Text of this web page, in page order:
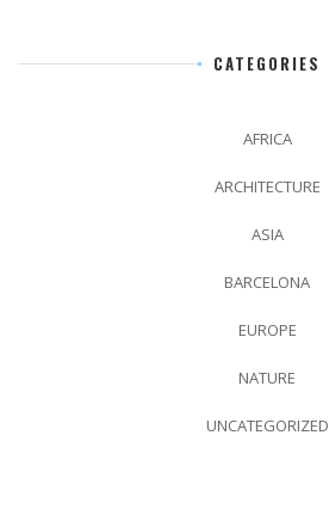
CATEGORIES
AFRICA
ARCHITECTURE
ASIA
BARCELONA
EUROPE
NATURE
UNCATEGORIZED